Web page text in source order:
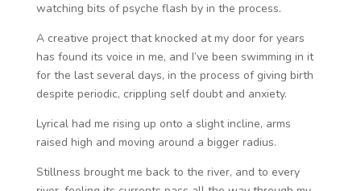
watching bits of psyche flash by in the process.
A creative project that knocked at my door for years
has found its voice in me, and I’ve been swimming in it
for the last several days, in the process of giving birth
despite periodic, crippling self doubt and anxiety.
Lyrical had me rising up onto a slight incline, arms
raised high and moving around a bigger radius.
Stillness brought me back to the river, and to every